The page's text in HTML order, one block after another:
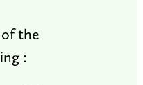
of the
: